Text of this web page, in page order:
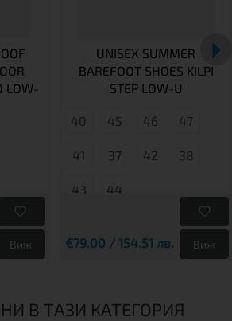
LOW-
Виж
UNISEX SUMMER
BAREFOOT SHOES KILPI
STEP LOW-U
40 45 46 47
41 37 42 38
43 44
€79.00 / 154.51 лв. Виж
В ТАЗИ КАТЕГОРИЯ